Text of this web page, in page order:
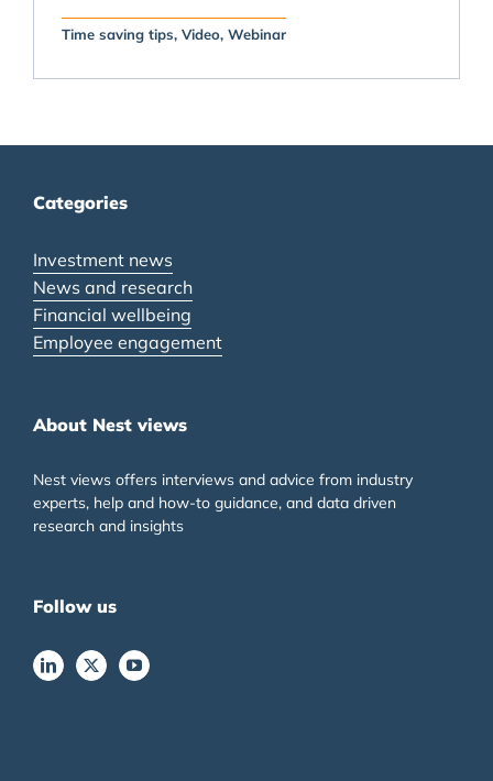
Time saving tips Video Webinar
Categories
Investment news
News and research
Financial wellbeing
Employee engagement
About Nest views
Nest views offers interviews and advice from industry
experts, help and how-to guidance, and data driven
research and insights
Follow us